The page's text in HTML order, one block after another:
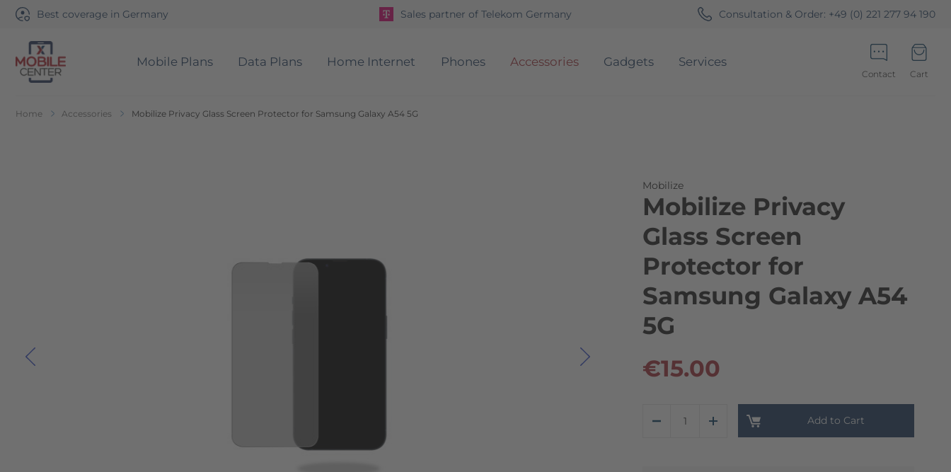
Best coverage in Germany Sales partner of Telekom Germany Consultation & Order: +49 (0) 221 277 94 190
Go to Home Page Mobile Plans Data Plans Home Internet Phones Accessories Gadgets Services
Contact Cart
Home Accessories Mobilize Privacy Glass Screen Protector for Samsung Galaxy A54 5G
Mobilize
Mobilize Privacy
Glass Screen
Protector for
Samsung Galaxy A54
5G
€15.00
Add to Cart